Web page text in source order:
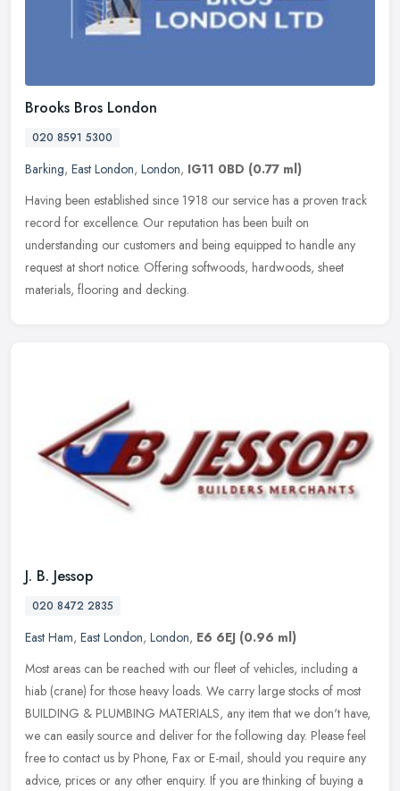
Brooks Bros London
020 8591 5300
Barking, East London, London, IG11 0BD (0.77 ml)
Having been established since 1918 our service has a proven track
record for excellence. Our reputation has been built on
understanding our customers and being equipped to handle any
request at short notice. Offering softwoods, hardwoods, sheet
materials, flooring and decking.
J. B. Jessop
020 8472 2835
East Ham, East London, London, E6 6EJ (0.96 ml)
Most areas can be reached with our fleet of vehicles, including a
hiab (crane) for those heavy loads. We carry large stocks of most
BUILDING & PLUMBING MATERIALS, any item that we don't have,
we can easily source and deliver for the following day. Please feel
free to contact us by Phone, Fax or E-mail, should you require any
advice, prices or any other enquiry. If you are thinking of buying a